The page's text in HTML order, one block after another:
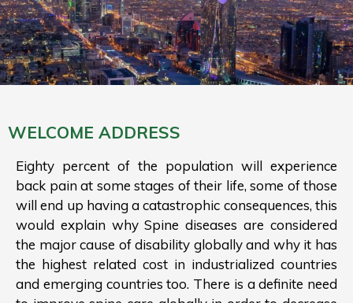
WELCOME ADDRESS
Eighty percent of the population will experience
back pain at some stages of their life, some of those
will end up having a catastrophic consequences, this
would explain why Spine diseases are considered
the major cause of disability globally and why it has
the highest related cost in industrialized countries
and emerging countries too. There is a definite need